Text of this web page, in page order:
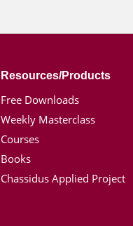
Resources/Products
Free Downloads
Weekly Masterclass
Courses
Books
Chassidus Applied Project